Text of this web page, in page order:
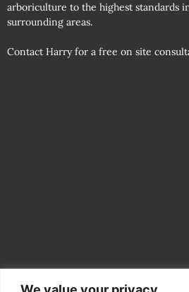
arboriculture to the highest standards
surrounding areas.
Contact Harry for a free on site